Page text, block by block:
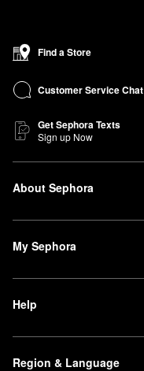
Find a Store
Customer Service Chat
Get Sephora Texts
Sign up Now
About Sephora
My Sephora
Help
Region & Language